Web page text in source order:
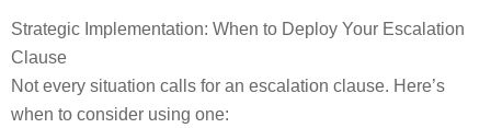
Strategic Implementation: When to Deploy Your Escalation
Clause
Not every situation calls for an escalation clause. Here’s
when to consider using one: